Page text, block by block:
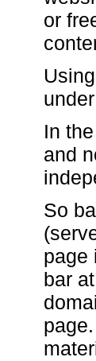
or
In
and
So
page
bar